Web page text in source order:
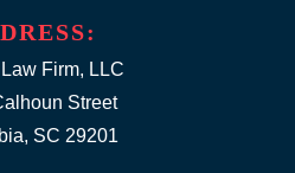
Firm, LLC
Street
SC 29201